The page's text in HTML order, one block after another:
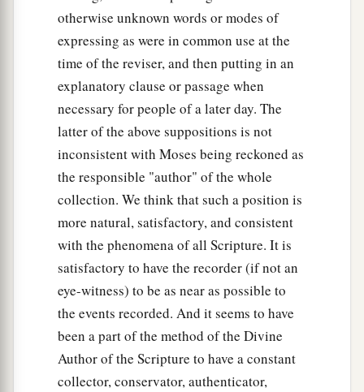
Then he sent Judah before him to Joseph,
point out before himthe wayto Goshen. And
they came bto the land of Goshen. ‡
So Joseph made ready hisachariot and went
up to Goshen to meet his father Israel; and he
presented himself to him, and
b
and wept on his neck a good while.
And Israel said to Joseph,a“Now let me die,
since I have seen your face, because youare
alive.” ‡
Then Joseph said to his brothers and to his
father’s household, “I will go up and tell
Pharaoh, and say to him, ‘My brothers and those
of my father’s house, who werein the land of
Canaan, have come to me. ‡
otherwise unknown words or modes of
expressing as were in common use at the
time of the reviser, and then putting in an
explanatory clause or passage when
necessary for people of a later day. The
latter of the above suppositions is not
inconsistent with Moses being reckoned as
the responsible "author" of the whole
collection. We think that such a position is
more natural, satisfactory, and consistent
with the phenomena of all Scripture. It is
satisfactory to have the recorder (if not an
eye-witness) to be as near as possible to
the events recorded. And it seems to have
been a part of the method of the Divine
Author of the Scripture to have a constant
collector, conservator, authenticator,